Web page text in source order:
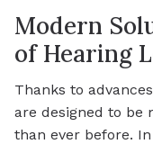
Modern
of Hearing
Thanks to
are designed to be
than ever before.